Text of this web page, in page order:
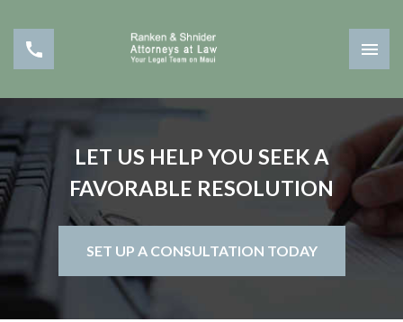
LET US HELP YOU SEEK A
FAVORABLE RESOLUTION
SET UP A CONSULTATION TODAY